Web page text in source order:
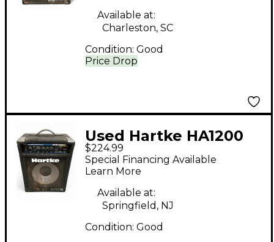
Price Drop
Available at:
Charleston, SC
Condition: Good
Used Hartke HA1200
Bass Combo Amp
$224.99
Special Financing Available
Learn More
Available at:
Springfield, NJ
Condition: Good